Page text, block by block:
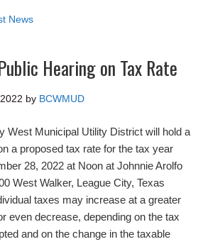
News
Hearing on Tax Rate
by BCWMUD
West Municipal Utility District will hold a
a proposed tax rate for the tax year
28, 2022 at Noon at Johnnie Arolfo
West Walker, League City, Texas
taxes may increase at a greater
even decrease, depending on the tax
and on the change in the taxable